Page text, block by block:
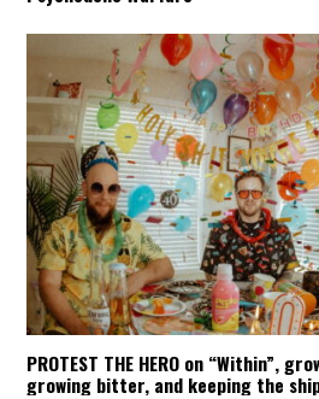
PROTEST THE HERO on “Within”,
growing bitter, and keeping the